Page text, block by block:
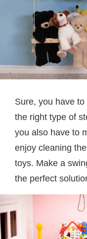
Sure, you have
the right type of
you also have to
enjoy cleaning
toys. Make a
the perfect